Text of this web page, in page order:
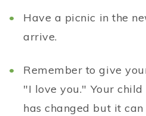
Have a picnic in the
arrive.
Remember to give
"I love you." Your
has changed but it